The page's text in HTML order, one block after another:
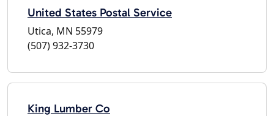
United States Postal Service
Utica, MN 55979
(507) 932-3730
King Lumber Co